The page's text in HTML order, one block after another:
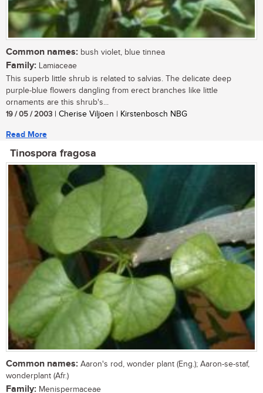
Common names: bush violet, blue tinnea
Family: Lamiaceae
This superb little shrub is related to salvias. The delicate deep
purple-blue flowers dangling from erect branches like little
ornaments are this shrub's...
19 / 05 / 2003 | Cherise Viljoen | Kirstenbosch NBG
Read More
Tinospora fragosa
Common names: Aaron's rod, wonder plant (Eng.); Aaron-se-staf,
wonderplant (Afr.)
Family: Menispermaceae